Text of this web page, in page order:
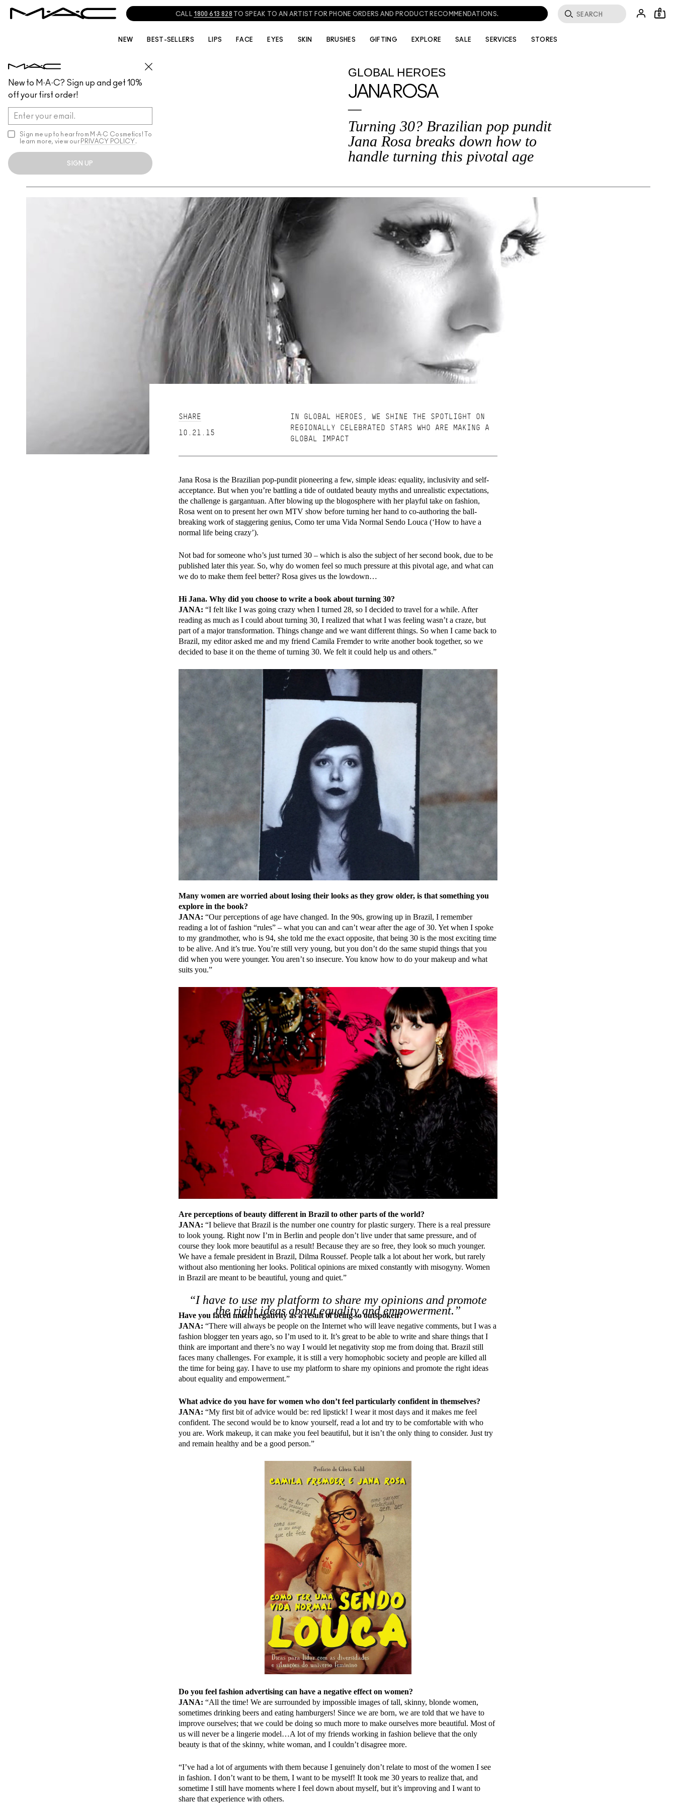
New to M·A·C? Sign up and get 10%
off your first order!
Sign me up to hear from M∙A∙C Cosmetics! To
learn more, view our PRIVACY POLICY .
SIGN UP
CALL 1800 613 828 TO SPEAK TO AN ARTIST FOR PHONE ORDERS AND PRODUCT RECOMMENDATIONS. 0
NEW BEST-SELLERS LIPS FACE EYES SKIN BRUSHES GIFTING EXPLORE SALE SERVICES STORES
GLOBAL HEROES
JANA ROSA
Turning 30? Brazilian pop pundit
Jana Rosa breaks down how to
handle turning this pivotal age
SHARE
10.21.15
IN GLOBAL HEROES, WE SHINE THE SPOTLIGHT ON
REGIONALLY CELEBRATED STARS WHO ARE MAKING A
GLOBAL IMPACT
Jana Rosa is the Brazilian pop-pundit pioneering a few, simple ideas: equality, inclusivity and self-
acceptance. But when you’re battling a tide of outdated beauty myths and unrealistic expectations,
the challenge is gargantuan. After blowing up the blogosphere with her playful take on fashion,
Rosa went on to present her own MTV show before turning her hand to co-authoring the ball-
breaking work of staggering genius, Como ter uma Vida Normal Sendo Louca (‘How to have a
normal life being crazy’).
Not bad for someone who’s just turned 30 – which is also the subject of her second book, due to be
published later this year. So, why do women feel so much pressure at this pivotal age, and what can
we do to make them feel better? Rosa gives us the lowdown…
Hi Jana. Why did you choose to write a book about turning 30?
JANA: “I felt like I was going crazy when I turned 28, so I decided to travel for a while. After
reading as much as I could about turning 30, I realized that what I was feeling wasn’t a craze, but
part of a major transformation. Things change and we want different things. So when I came back to
Brazil, my editor asked me and my friend Camila Fremder to write another book together, so we
decided to base it on the theme of turning 30. We felt it could help us and others.”
Many women are worried about losing their looks as they grow older, is that something you
explore in the book?
JANA: “Our perceptions of age have changed. In the 90s, growing up in Brazil, I remember
reading a lot of fashion “rules” – what you can and can’t wear after the age of 30. Yet when I spoke
to my grandmother, who is 94, she told me the exact opposite, that being 30 is the most exciting time
to be alive. And it’s true. You’re still very young, but you don’t do the same stupid things that you
did when you were younger. You aren’t so insecure. You know how to do your makeup and what
suits you.”
Are perceptions of beauty different in Brazil to other parts of the world?
JANA: “I believe that Brazil is the number one country for plastic surgery. There is a real pressure
to look young. Right now I’m in Berlin and people don’t live under that same pressure, and of
course they look more beautiful as a result! Because they are so free, they look so much younger.
We have a female president in Brazil, Dilma Roussef. People talk a lot about her work, but rarely
without also mentioning her looks. Political opinions are mixed constantly with misogyny. Women
in Brazil are meant to be beautiful, young and quiet.”
“I have to use my platform to share my opinions and promote
the right ideas about equality and empowerment.”
Have you faced much negativity as a result of being so outspoken?
JANA: “There will always be people on the Internet who will leave negative comments, but I was a
fashion blogger ten years ago, so I’m used to it. It’s great to be able to write and share things that I
think are important and there’s no way I would let negativity stop me from doing that. Brazil still
faces many challenges. For example, it is still a very homophobic society and people are killed all
the time for being gay. I have to use my platform to share my opinions and promote the right ideas
about equality and empowerment.”
What advice do you have for women who don’t feel particularly confident in themselves?
JANA: “My first bit of advice would be: red lipstick! I wear it most days and it makes me feel
confident. The second would be to know yourself, read a lot and try to be comfortable with who
you are. Work makeup, it can make you feel beautiful, but it isn’t the only thing to consider. Just try
and remain healthy and be a good person.”
Do you feel fashion advertising can have a negative effect on women?
JANA: “All the time! We are surrounded by impossible images of tall, skinny, blonde women,
sometimes drinking beers and eating hamburgers! Since we are born, we are told that we have to
improve ourselves; that we could be doing so much more to make ourselves more beautiful. Most of
us will never be a lingerie model…A lot of my friends working in fashion believe that the only
beauty is that of the skinny, white woman, and I couldn’t disagree more.
“I’ve had a lot of arguments with them because I genuinely don’t relate to most of the women I see
in fashion. I don’t want to be them, I want to be myself! It took me 30 years to realize that, and
sometime I still have moments where I feel down about myself, but it’s improving and I want to
share that experience with others.